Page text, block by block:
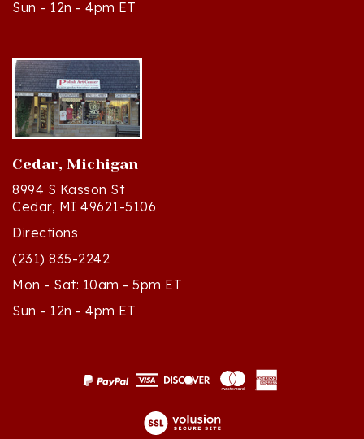
Cedar, Michigan
8994 S Kasson St
Cedar, MI 49621-5106
Directions
(231) 835-2242
Mon - Sat: 10am - 5pm ET
Sun - 12n - 4pm ET